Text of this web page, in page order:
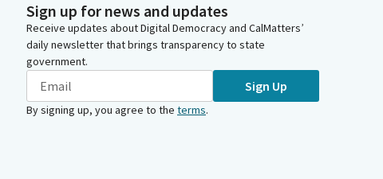
Sign up for news and updates
Receive updates about Digital Democracy and CalMatters’
daily newsletter that brings transparency to state
government.
Sign Up
By signing up, you agree to the terms.